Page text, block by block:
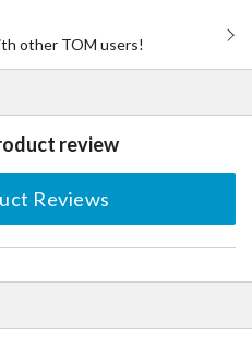
other TOM users!
review
Reviews